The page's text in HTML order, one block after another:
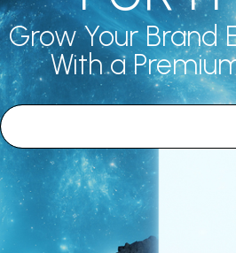
Grow Your Brand
With a